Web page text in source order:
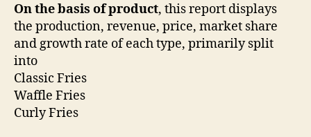
On the basis of product, this report displays
the production, revenue, price, market share
and growth rate of each type, primarily split
into
Classic Fries
Waffle Fries
Curly Fries